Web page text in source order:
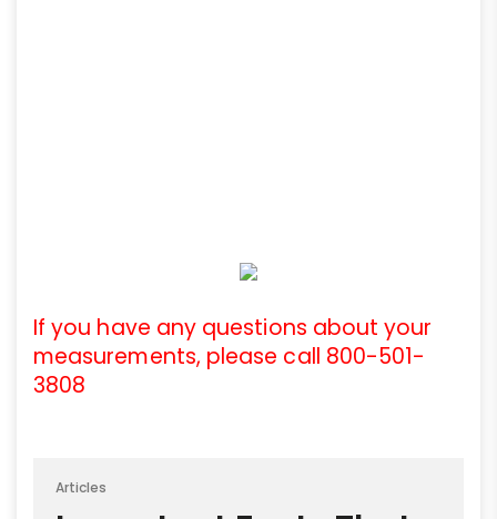
If you have any questions about your
measurements, please call 800-501-
3808
Articles